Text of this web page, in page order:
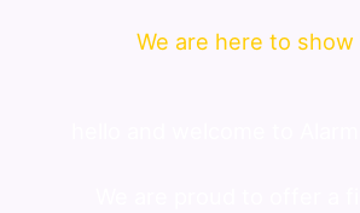
We are here to show